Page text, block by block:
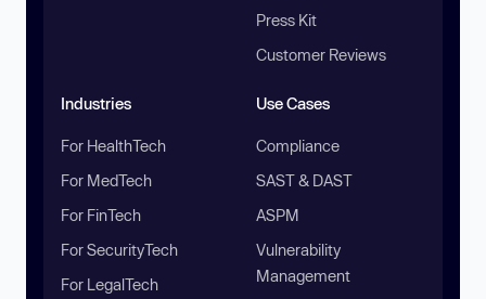
Press Kit
Customer Reviews
Industries
For HealthTech
For MedTech
For FinTech
For SecurityTech
For LegalTech
Use Cases
Compliance
SAST & DAST
ASPM
Vulnerability
Management